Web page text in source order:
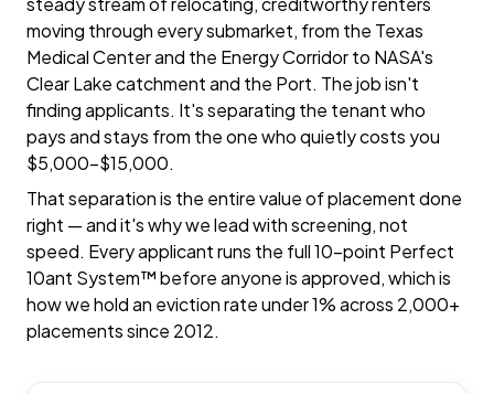
moving through every submarket, from the Texas
Medical Center and the Energy Corridor to NASA's
Clear Lake catchment and the Port. The job isn't
finding applicants. It's separating the tenant who
pays and stays from the one who quietly costs you
$5,000–$15,000.
That separation is the entire value of placement done
right — and it's why we lead with screening, not
speed. Every applicant runs the full 10-point Perfect
10ant System™ before anyone is approved, which is
how we hold an eviction rate under 1% across 2,000+
placements since 2012.